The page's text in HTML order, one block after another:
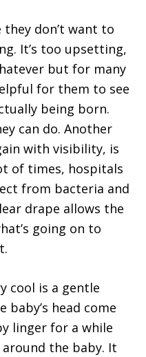
they don’t want to
It’s too upsetting,
but for many
for them to see
being born.
can do. Another
with visibility, is
of times, hospitals
from bacteria and
drape allows the
going on to
cool is a gentle
baby’s head come
linger for a while
the baby. It